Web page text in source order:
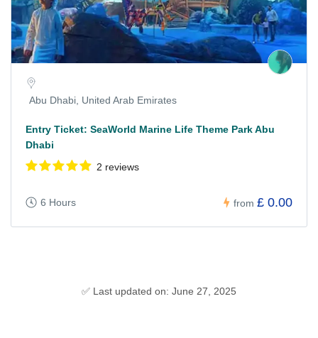
Abu Dhabi, United Arab Emirates
Entry Ticket: SeaWorld Marine Life Theme Park Abu
Dhabi
2 reviews
6 Hours from £ 0.00
✅ Last updated on: June 27, 2025